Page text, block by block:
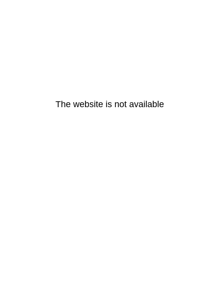
The website is not available